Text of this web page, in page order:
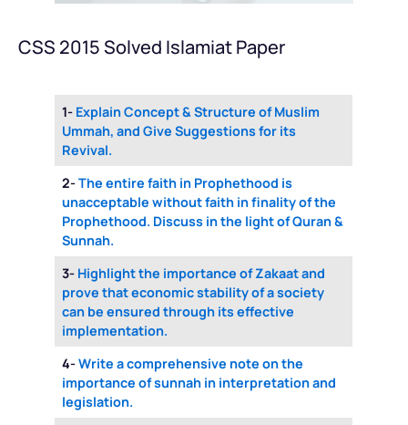
CSS 2015 Solved Islamiat Paper
1- Explain Concept & Structure of Muslim
Ummah, and Give Suggestions for its
Revival.
2-The entire faith in Prophethood is
unacceptable without faith in finality of the
Prophethood. Discuss in the light of Quran &
Sunnah.
3- Highlight the importance of Zakaat and
prove that economic stability of a society
can be ensured through its effective
implementation.
4-Write a comprehensive note on the
importance of sunnah in interpretation and
legislation.